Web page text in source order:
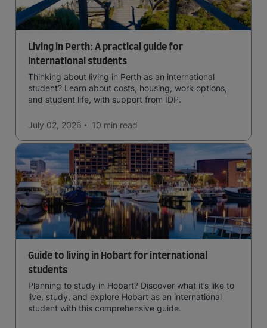
Living in Perth: A practical guide for
international students
Thinking about living in Perth as an international
student? Learn about costs, housing, work options,
and student life, with support from IDP.
July 02, 2026 10 min read
Guide to living in Hobart for international
students
Planning to study in Hobart? Discover what it’s like to
live, study, and explore Hobart as an international
student with this comprehensive guide.